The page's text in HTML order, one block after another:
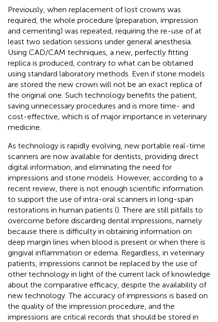
Previously, when replacement of lost crowns was
required, the whole procedure (preparation, impression
and cementing) was repeated, requiring the re-use of at
least two sedation sessions under general anesthesia.
Using CAD/CAM techniques, a new, perfectly fitting
replica is produced, contrary to what can be obtained
using standard laboratory methods. Even if stone models
are stored the new crown will not be an exact replica of
the original one. Such technology benefits the patient,
saving unnecessary procedures and is more time- and
cost-effective, which is of major importance in veterinary
medicine.
As technology is rapidly evolving, new portable real-time
scanners are now available for dentists, providing direct
digital information, and eliminating the need for
impressions and stone models. However, according to a
recent review, there is not enough scientific information
to support the use of intra-oral scanners in long-span
restorations in human patients (). There are still pitfalls to
overcome before discarding dental impressions, namely
because there is difficulty in obtaining information on
deep margin lines when blood is present or when there is
gingival inflammation or edema. Regardless, in veterinary
patients, impressions cannot be replaced by the use of
other technology in light of the current lack of knowledge
about the comparative efficacy, despite the availability of
new technology. The accuracy of impressions is based on
the quality of the impression procedure, and the
impressions are critical records that should be stored in